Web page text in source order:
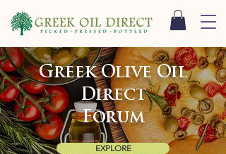
Greek Olive Oil
Direct
Forum
EXPLORE